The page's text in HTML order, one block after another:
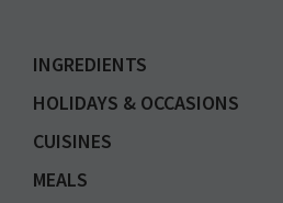
INGREDIENTS
HOLIDAYS & OCCASIONS
CUISINES
MEALS